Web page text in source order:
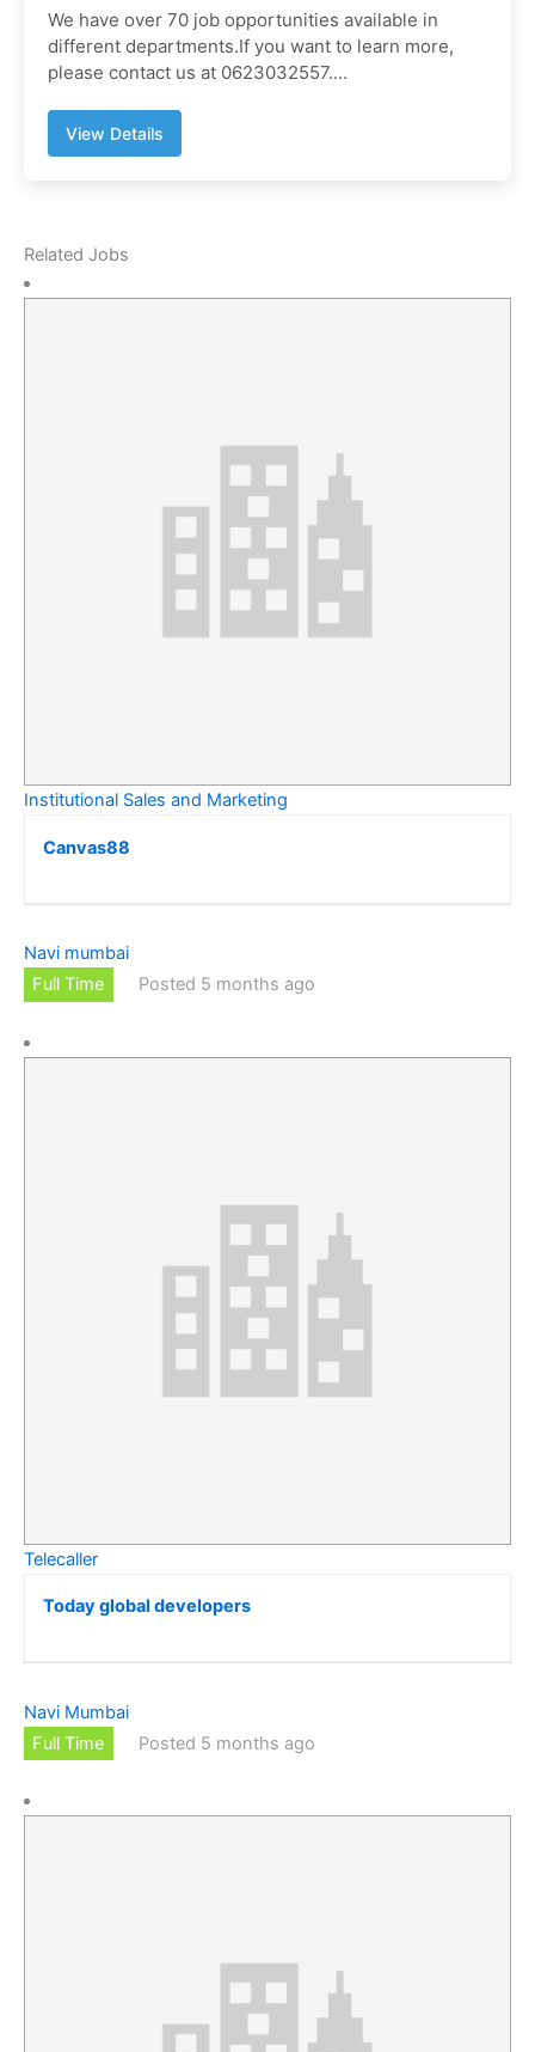
We have over 70 job opportunities available in
different departments.If you want to learn more,
please contact us at 0623032557....
View Details
Related Jobs
Institutional Sales and Marketing
Canvas88
Navi mumbai
Full Time
Posted 5 months ago
Telecaller
Today global developers
Navi Mumbai
Full Time
Posted 5 months ago